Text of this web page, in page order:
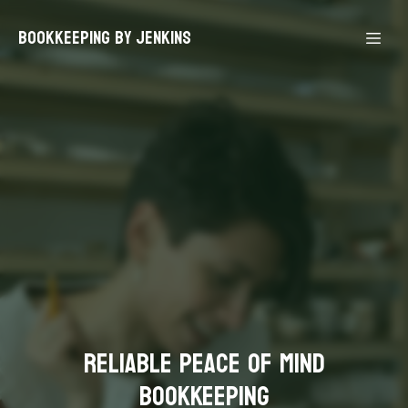
Bookkeeping By Jenkins
Reliable Peace Of Mind
Bookkeeping